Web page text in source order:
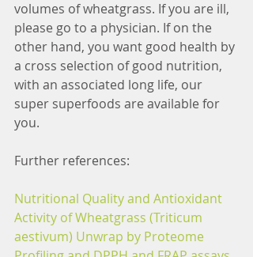
volumes of wheatgrass. If you are ill,
please go to a physician. If on the
other hand, you want good health by
a cross selection of good nutrition,
with an associated long life, our
super superfoods are available for
you.
Further references:
Nutritional Quality and Antioxidant
Activity of Wheatgrass (Triticum
aestivum) Unwrap by Proteome